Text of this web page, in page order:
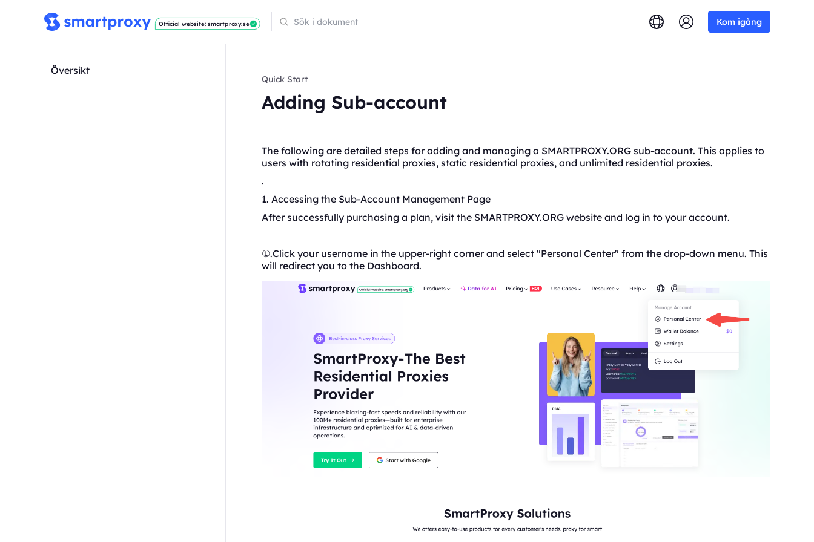
Official website: smartproxy.se Kom igång
Översikt
Quick Start
Adding Sub-account
The following are detailed steps for adding and managing a SMARTPROXY.ORG sub-account. This applies to
users with rotating residential proxies, static residential proxies, and unlimited residential proxies.
.
1. Accessing the Sub-Account Management Page
After successfully purchasing a plan, visit the SMARTPROXY.ORG website and log in to your account.
①.Click your username in the upper-right corner and select "Personal Center" from the drop-down menu. This
will redirect you to the Dashboard.